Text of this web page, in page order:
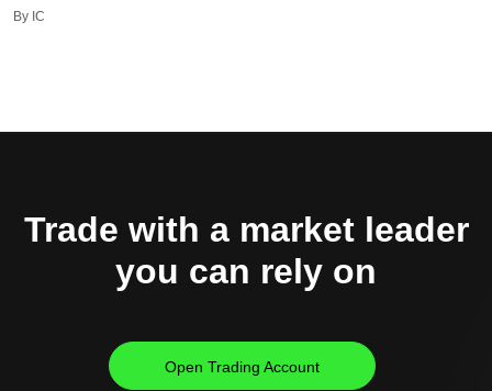
By IC
Trade with a market leader
you can rely on
Open Trading Account